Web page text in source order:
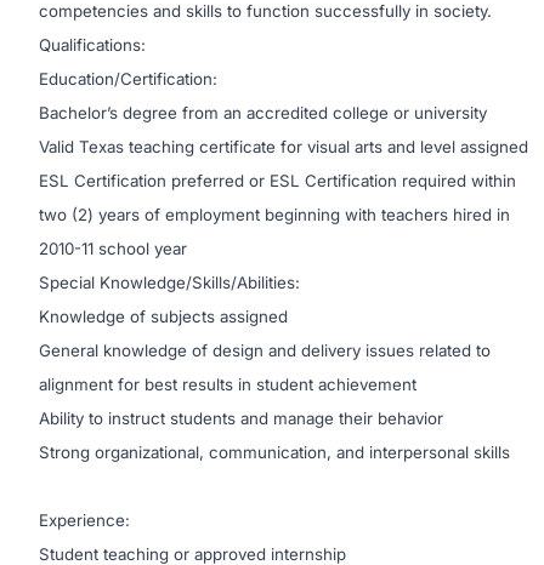
competencies and skills to function successfully in society.
Qualifications:
Education/Certification:
Bachelor’s degree from an accredited college or university
Valid Texas teaching certificate for visual arts and level assigned
ESL Certification preferred or ESL Certification required within
two (2) years of employment beginning with teachers hired in
2010-11 school year
Special Knowledge/Skills/Abilities:
Knowledge of subjects assigned
General knowledge of design and delivery issues related to
alignment for best results in student achievement
Ability to instruct students and manage their behavior
Strong organizational, communication, and interpersonal skills
Experience:
Student teaching or approved internship